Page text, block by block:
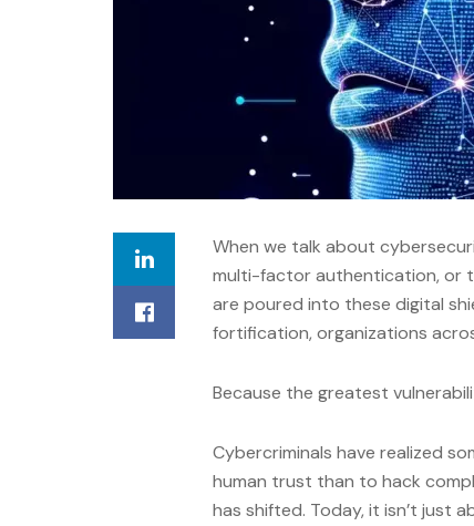
When we talk about
multi-factor authentication, or
are poured into these digital
fortification, organizations
Because the greatest
Cybercriminals have realized
human trust than to hack
has shifted. Today, it isn’t just